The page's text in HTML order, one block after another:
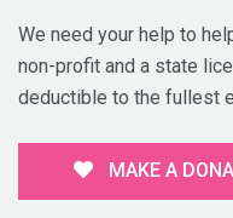
We need your help to
non-profit and a state
deductible to the fullest
MAKE A